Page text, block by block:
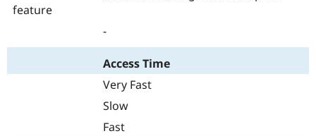
feature
-
Access Time
Very Fast
Slow
Fast